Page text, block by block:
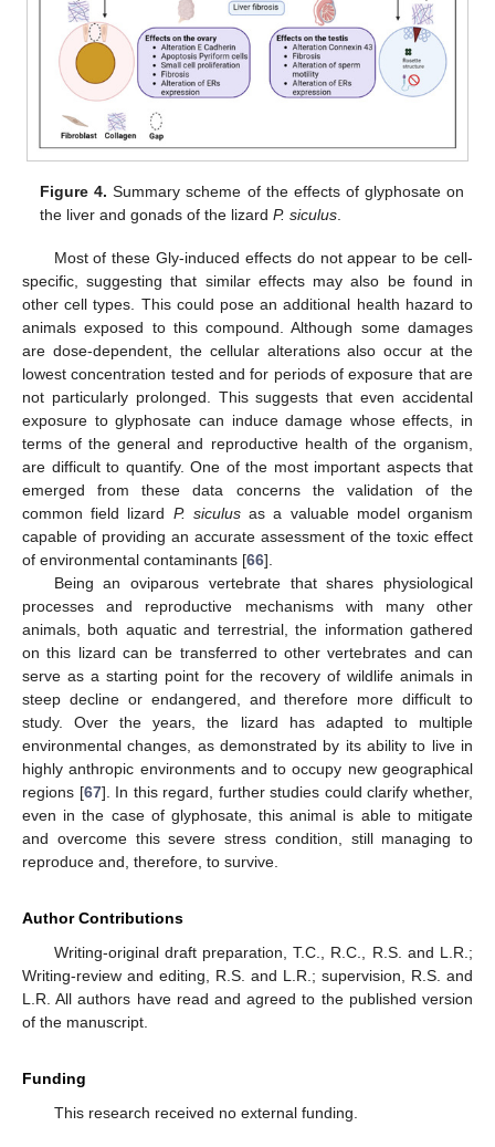
Figure 4. Summary scheme of the effects of glyphosate on
the liver and gonads of the lizardP. siculus.
Most of these Gly-induced effects do not appear to be cell-
specific, suggesting that similar effects may also be found in
other cell types. This could pose an additional health hazard to
animals exposed to this compound. Although some damages
are dose-dependent, the cellular alterations also occur at the
lowest concentration tested and for periods of exposure that are
not particularly prolonged. This suggests that even accidental
exposure to glyphosate can induce damage whose effects, in
terms of the general and reproductive health of the organism,
are difficult to quantify. One of the most important aspects that
emerged from these data concerns the validation of the
common field lizard P. siculusas a valuable model organism
capable of providing an accurate assessment of the toxic effect
of environmental contaminants [66].
Being an oviparous vertebrate that shares physiological
processes and reproductive mechanisms with many other
animals, both aquatic and terrestrial, the information gathered
on this lizard can be transferred to other vertebrates and can
serve as a starting point for the recovery of wildlife animals in
steep decline or endangered, and therefore more difficult to
study. Over the years, the lizard has adapted to multiple
environmental changes, as demonstrated by its ability to live in
highly anthropic environments and to occupy new geographical
regions [67]. In this regard, further studies could clarify whether,
even in the case of glyphosate, this animal is able to mitigate
and overcome this severe stress condition, still managing to
reproduce and, therefore, to survive.
Author Contributions
Writing-original draft preparation, T.C., R.C., R.S. and L.R.;
Writing-review and editing, R.S. and L.R.; supervision, R.S. and
L.R. All authors have read and agreed to the published version
of the manuscript.
Funding
This research received no external funding.